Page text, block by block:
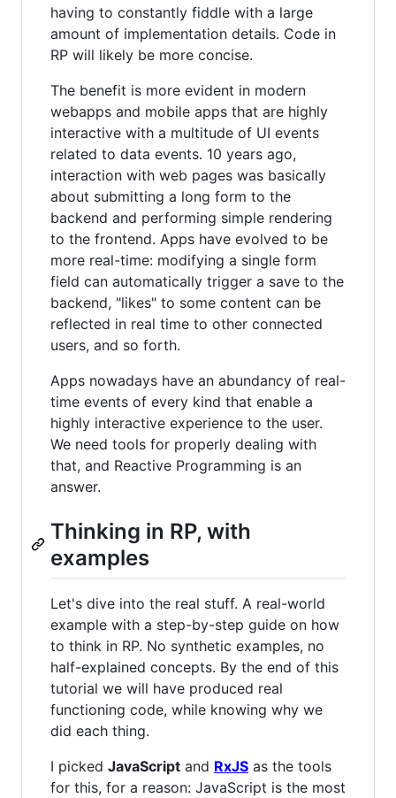
having to constantly fiddle with a large
amount of implementation details. Code in
RP will likely be more concise.
The benefit is more evident in modern
webapps and mobile apps that are highly
interactive with a multitude of UI events
related to data events. 10 years ago,
interaction with web pages was basically
about submitting a long form to the
backend and performing simple rendering
to the frontend. Apps have evolved to be
more real-time: modifying a single form
field can automatically trigger a save to the
backend, "likes" to some content can be
reflected in real time to other connected
users, and so forth.
Apps nowadays have an abundancy of real-
time events of every kind that enable a
highly interactive experience to the user.
We need tools for properly dealing with
that, and Reactive Programming is an
answer.
Thinking in RP, with
examples
Let's dive into the real stuff. A real-world
example with a step-by-step guide on how
to think in RP. No synthetic examples, no
half-explained concepts. By the end of this
tutorial we will have produced real
functioning code, while knowing why we
did each thing.
I picked JavaScript and RxJS as the tools
for this, for a reason: JavaScript is the most